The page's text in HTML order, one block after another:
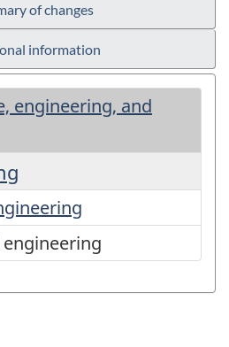
of changes
information
engineering, and
engineering